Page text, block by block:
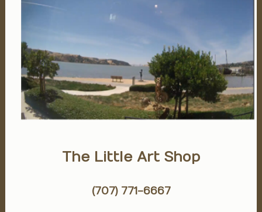
The Little Art Shop
(707) 771-6667